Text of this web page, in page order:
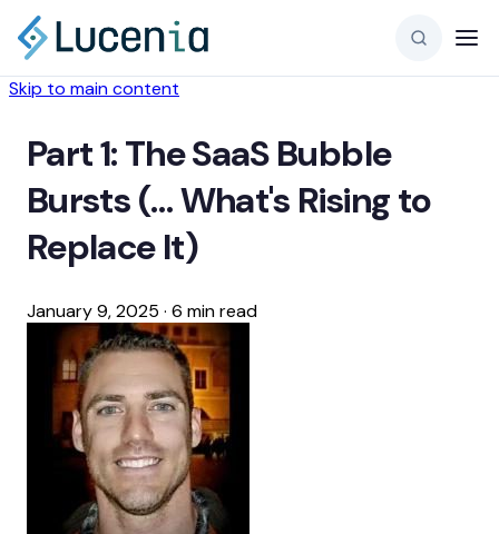
Skip to main content
Part 1: The SaaS Bubble
Bursts (… What's Rising to
Replace It)
January 9, 2025 · 6 min read